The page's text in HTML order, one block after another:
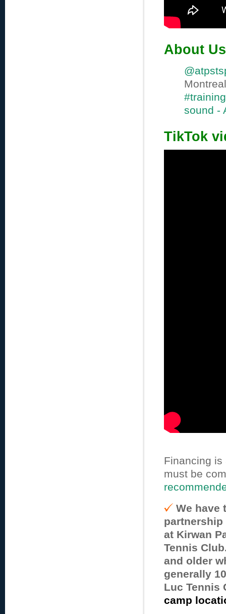
About Us
#training
sound -
TikTok
Financing
must be
We have
partnership
at Kirwan
Tennis
and older
generally
Luc Tennis
camp